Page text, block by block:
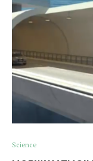
Science